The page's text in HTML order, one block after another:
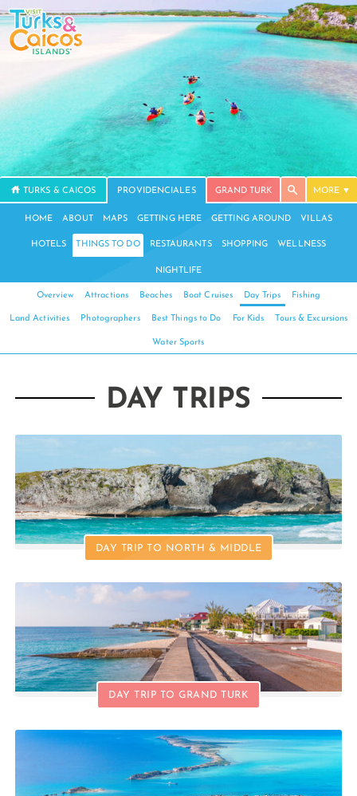
TURKS & CAICOS PROVIDENCIALES GRAND TURK MORE
HOME ABOUT MAPS GETTING HERE GETTING AROUND VILLAS
HOTELS THINGS TO DO RESTAURANTS SHOPPING WELLNESS
NIGHTLIFE
Overview Attractions Beaches Boat Cruises Day Trips Fishing
Land Activities Photographers Best Things to Do For Kids Tours & Excursions
Water Sports
DAY TRIPS
DAY TRIP TO NORTH & MIDDLE
DAY TRIP TO GRAND TURK